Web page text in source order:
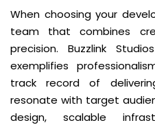
When choosing your
team that combines
precision. Buzzlink
exemplifies
track record of
resonate with target
design, scalable